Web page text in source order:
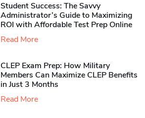
Student Success: The Savvy
Administrator’s Guide to Maximizing
ROI with Affordable Test Prep Online
Read More
CLEP Exam Prep: How Military
Members Can Maximize CLEP Benefits
in Just 3 Months
Read More